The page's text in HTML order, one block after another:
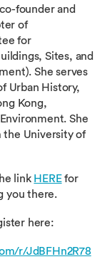
founder and
of
for
Sites, and
She serves
Urban History,
Kong,
She
the University of
link HEREfor
you there.
here:
r/JdBFHn2R78